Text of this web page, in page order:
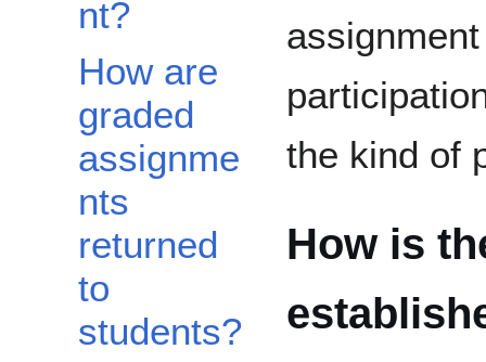
nt?
How are
graded
assignme
nts
returned
to
students?
the kind of
How is